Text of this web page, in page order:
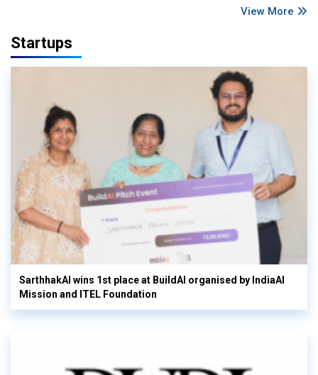
View More
Startups
SarthhakAI wins 1st place at BuildAI organised by IndiaAI
Mission and ITEL Foundation